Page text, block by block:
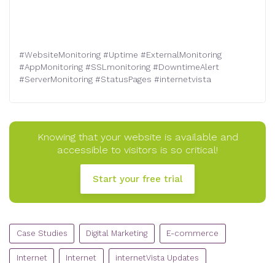
#WebsiteMonitoring #Uptime #ExternalMonitoring
#AppMonitoring #SSLmonitoring #DowntimeAlert
#ServerMonitoring #StatusPages #internetvista
Knowing that your website is available and
accessible to visitors is so critical!
Start your free trial
CATEGORIES
Case Studies
Digital Marketing E-commerce
Internet Internet internetVista Updates